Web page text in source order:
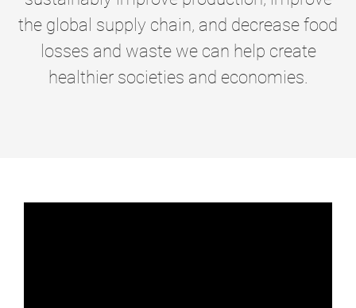
the global supply chain, and decrease food
losses and waste we can help create
healthier societies and economies.